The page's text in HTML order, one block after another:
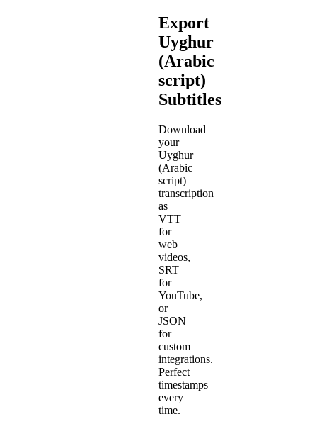
Export
Uyghur
(Arabic
script)
Subtitles
Download
your
Uyghur
(Arabic
script)
transcription
as
VTT
for
web
videos,
SRT
for
YouTube,
or
JSON
for
custom
integrations.
Perfect
timestamps
every
time.